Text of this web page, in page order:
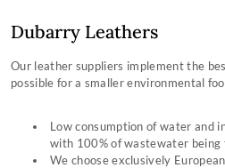
Dubarry Leathers
Our leather suppliers implement the
possible for a smaller environmental
Low consumption of water and
with 100% of wastewater being
We choose exclusively